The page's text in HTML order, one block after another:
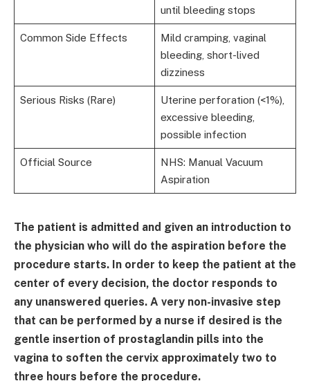
until bleeding stops
Common Side Effects
Mild cramping, vaginal
bleeding, short-lived
dizziness
Serious Risks (Rare)
Uterine perforation (<1%),
excessive bleeding,
possible infection
Official Source
NHS: Manual Vacuum
Aspiration
The patient is admitted and given an introduction to
the physician who will do the aspiration before the
procedure starts. In order to keep the patient at the
center of every decision, the doctor responds to
any unanswered queries. A very non-invasive step
that can be performed by a nurse if desired is the
gentle insertion of prostaglandin pills into the
vagina to soften the cervix approximately two to
three hours before the procedure.